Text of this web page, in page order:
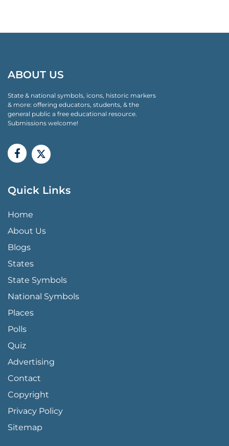
ABOUT US
State & national symbols, icons, historic markers
& more: offering educators, students, & the
general public a free educational resource.
Submissions welcome!
Quick Links
QUICK LINKS MENU
Home
About Us
Blogs
States
State Symbols
National Symbols
Places
Polls
Quiz
Advertising
FOOTER PAGE LINKS
Contact
Copyright
Privacy Policy
Sitemap